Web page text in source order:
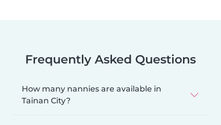
Frequently Asked Questions
How many nannies are available in
Tainan City?